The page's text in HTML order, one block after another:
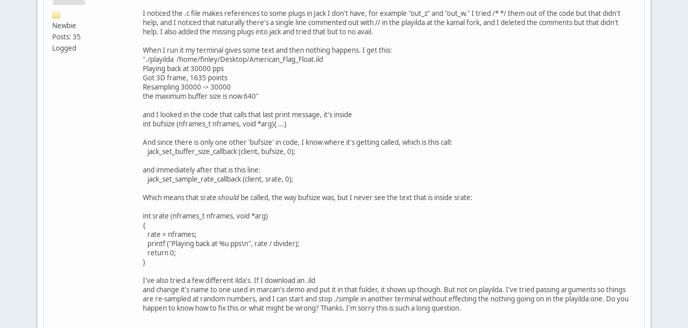
Newbie
Posts: 35
Logged
I noticed the .c file makes references to some plugs in Jack I don't have, for example "out_z" and "out_w." I tried /* */ them out of the code but that didn't
help, and I noticed that naturally there's a single line commented out with // in the playilda at the kamal fork, and I deleted the comments but that didn't
help. I also added the missing plugs into jack and tried that but to no avail.
When I run it my terminal gives some text and then nothing happens. I get this:
"./playilda /home/finley/Desktop/American_Flag_Float.ild
Playing back at 30000 pps
Got 3D frame, 1635 points
Resampling 30000 -> 30000
the maximum buffer size is now 640"
and I looked in the code that calls that last print message, it's inside
int bufsize (nframes_t nframes, void *arg){ ...}
And since there is only one other 'bufsize' in code, I know where it's getting called, which is this call:
jack_set_buffer_size_callback (client, bufsize, 0);
and immediately after that is this line:
jack_set_sample_rate_callback (client, srate, 0);
Which means that srate should be called, the way bufsize was, but I never see the text that is inside srate:
int srate (nframes_t nframes, void *arg)
{
rate = nframes;
printf ("Playing back at %u pps\n", rate / divider);
return 0;
}
I've also tried a few different ilda's. If I download an .ild
and change it's name to one used in marcan's demo and put it in that folder, it shows up though. But not on playilda. I've tried passing arguments so things
are re-sampled at random numbers, and I can start and stop ./simple in another terminal without effecting the nothing going on in the playilda one. Do you
happen to know how to fix this or what might be wrong? Thanks. I'm sorry this is such a long question.